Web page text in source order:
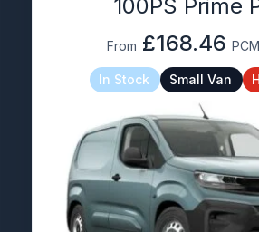
100PS Prime
From £168.46
In Stock Small Van